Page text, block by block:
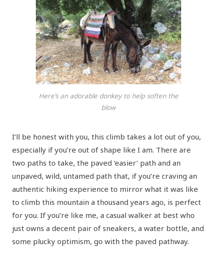
Here’s an adorable donkey to help soften the
blow
I’ll be honest with you, this climb takes a lot out of you,
especially if you’re out of shape like I am. There are
two paths to take, the paved ‘easier’ path and an
unpaved, wild, untamed path that, if you’re craving an
authentic hiking experience to mirror what it was like
to climb this mountain a thousand years ago, is perfect
for you. If you’re like me, a casual walker at best who
just owns a decent pair of sneakers, a water bottle, and
some plucky optimism, go with the paved pathway.